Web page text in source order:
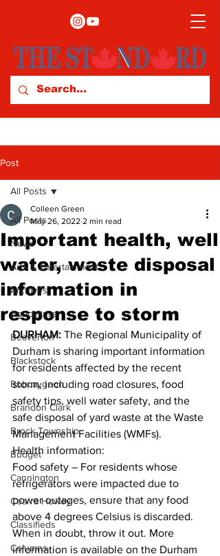
Post
All Posts
News
Arts & Entertainment
Archives
Agriculture
Beaverton
Blackstock
Bobcaygeon
Brandon Clark
Brock Township
Budget
Cannington
Cearra Howey
Classifieds
Columns
All Posts
Important health, well
water, waste disposal
information in
response to storm
Colleen Green
May 26, 2022 2 min read
DURHAM: The Regional Municipality of
Durham is sharing important information
for residents affected by the recent
storm, including road closures, food
safety tips, well water safety, and the
safe disposal of yard waste at the Waste
Management Facilities (WMFs).
Health information:
Food safety – For residents whose
refrigerators were impacted due to
power outages, ensure that any food
above 4 degrees Celsius is discarded.
When in doubt, throw it out. More
information is available on the Durham